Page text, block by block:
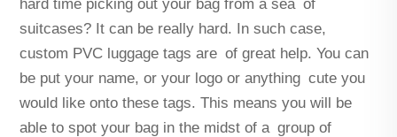
hard time picking out your bag from a sea of
suitcases? It can be really hard. In such case,
custom PVC luggage tags are of great help. You can
be put your name, or your logo or anything cute you
would like onto these tags. This means you will be
able to spot your bag in the midst of a group of